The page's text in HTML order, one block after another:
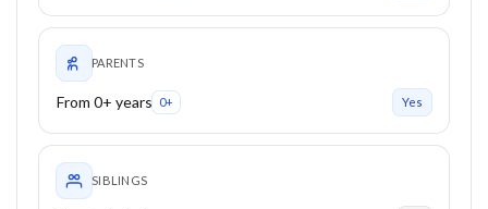
PARENTS
From 0+ years 0+ Yes
SIBLINGS